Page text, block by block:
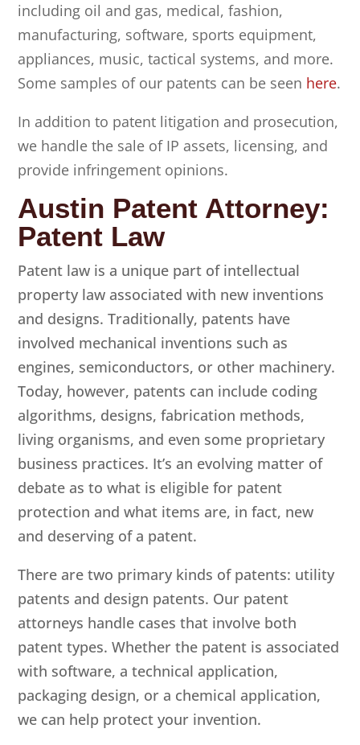
including oil and gas, medical, fashion,
manufacturing, software, sports equipment,
appliances, music, tactical systems, and more.
Some samples of our patents can be seen here.
In addition to patent litigation and prosecution,
we handle the sale of IP assets, licensing, and
provide infringement opinions.
Austin Patent Attorney:
Patent Law
Patent law is a unique part of intellectual
property law associated with new inventions
and designs. Traditionally, patents have
involved mechanical inventions such as
engines, semiconductors, or other machinery.
Today, however, patents can include coding
algorithms, designs, fabrication methods,
living organisms, and even some proprietary
business practices. It’s an evolving matter of
debate as to what is eligible for patent
protection and what items are, in fact, new
and deserving of a patent.
There are two primary kinds of patents: utility
patents and design patents. Our patent
attorneys handle cases that involve both
patent types. Whether the patent is associated
with software, a technical application,
packaging design, or a chemical application,
we can help protect your invention.